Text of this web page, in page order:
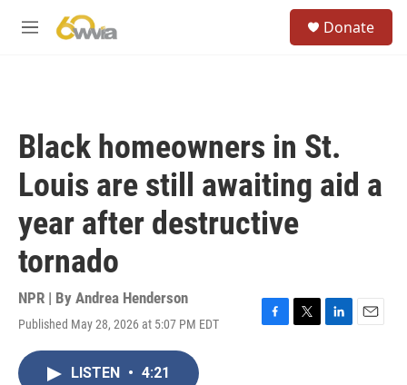
M
Donate
Black homeowners in St.
Louis are still awaiting aid a
year after destructive
tornado
NPR | By Andrea Henderson
Published May 28, 2026 at 5:07 PM EDT
F
T
L
E
LISTEN • 4:21